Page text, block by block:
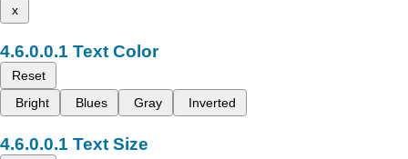
x
Text Color
Reset
Bright
Blues Gray Inverted
Text Size